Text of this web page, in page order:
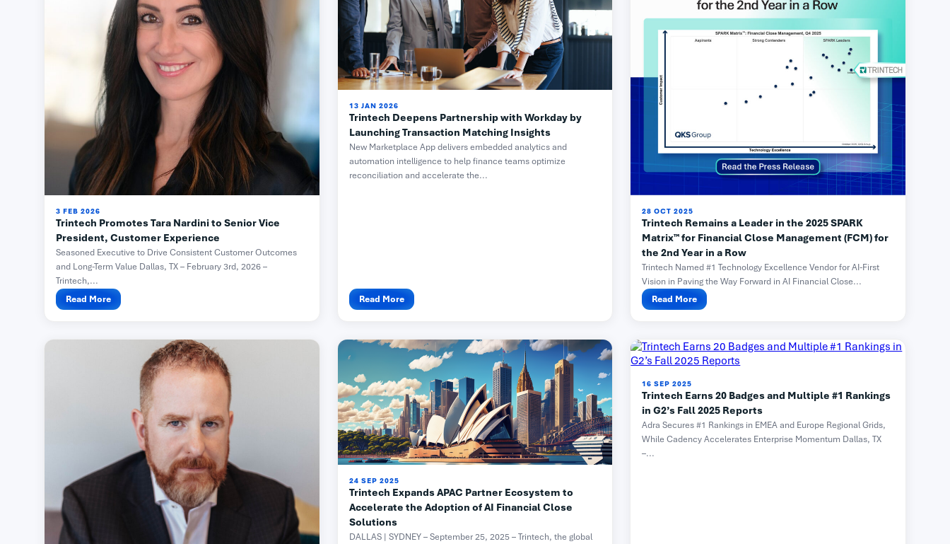
3 FEB 2026
Trintech Promotes Tara Nardini to Senior Vice
President, Customer Experience
Seasoned Executive to Drive Consistent Customer Outcomes
and Long-Term Value Dallas, TX – February 3rd, 2026 –
Trintech,...
Read More
13 JAN 2026
Trintech Deepens Partnership with Workday by
Launching Transaction Matching Insights
New Marketplace App delivers embedded analytics and
automation intelligence to help finance teams optimize
reconciliation and accelerate the...
Read More
28 OCT 2025
Trintech Remains a Leader in the 2025 SPARK
Matrix™ for Financial Close Management (FCM) for
the 2nd Year in a Row
Trintech Named #1 Technology Excellence Vendor for AI-First
Vision in Paving the Way Forward in AI Financial Close...
Read More
24 SEP 2025
Trintech Expands APAC Partner Ecosystem to
Accelerate the Adoption of AI Financial Close
Solutions
DALLAS | SYDNEY – September 25, 2025 – Trintech, the global
16 SEP 2025
Trintech Earns 20 Badges and Multiple #1 Rankings
in G2’s Fall 2025 Reports
Adra Secures #1 Rankings in EMEA and Europe Regional Grids,
While Cadency Accelerates Enterprise Momentum Dallas, TX
–...